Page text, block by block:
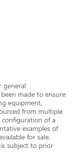
general
made to ensure
equipment,
from multiple
of a
examples of
for sale.
subject to prior